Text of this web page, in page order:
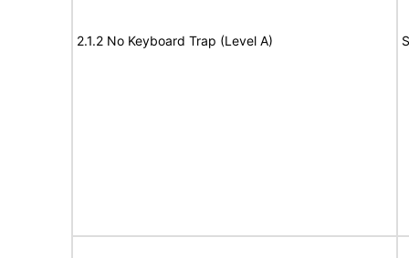
2.1.2 No Keyboard Trap (Level A)